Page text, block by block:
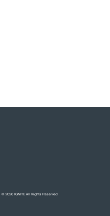
| © 2026 IGNITE All Rights Reserved